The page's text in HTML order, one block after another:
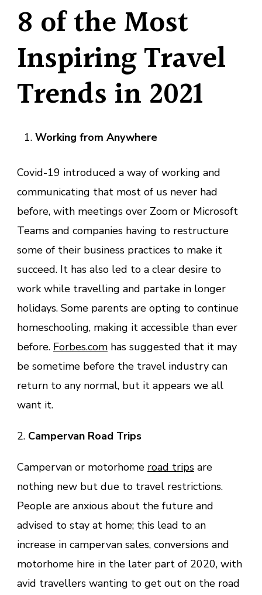
8 of the Most
Inspiring Travel
Trends in 2021
Working from Anywhere
Covid-19 introduced a way of working and
communicating that most of us never had
before, with meetings over Zoom or Microsoft
Teams and companies having to restructure
some of their business practices to make it
succeed. It has also led to a clear desire to
work while travelling and partake in longer
holidays. Some parents are opting to continue
homeschooling, making it accessible than ever
before. Forbes.com has suggested that it may
be sometime before the travel industry can
return to any normal, but it appears we all
want it.
2. Campervan Road Trips
Campervan or motorhome road trips are
nothing new but due to travel restrictions.
People are anxious about the future and
advised to stay at home; this lead to an
increase in campervan sales, conversions and
motorhome hire in the later part of 2020, with
avid travellers wanting to get out on the road